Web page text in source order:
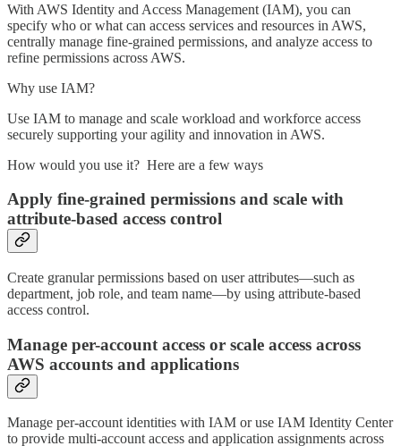
With AWS Identity and Access Management (IAM), you can
specify who or what can access services and resources in AWS,
centrally manage fine-grained permissions, and analyze access to
refine permissions across AWS.
Why use IAM?
Use IAM to manage and scale workload and workforce access
securely supporting your agility and innovation in AWS.
How would you use it? Here are a few ways
Apply fine-grained permissions and scale with
attribute-based access control
Create granular permissions based on user attributes—such as
department, job role, and team name—by using attribute-based
access control.
Manage per-account access or scale access across
AWS accounts and applications
Manage per-account identities with IAM or use IAM Identity Center
to provide multi-account access and application assignments across